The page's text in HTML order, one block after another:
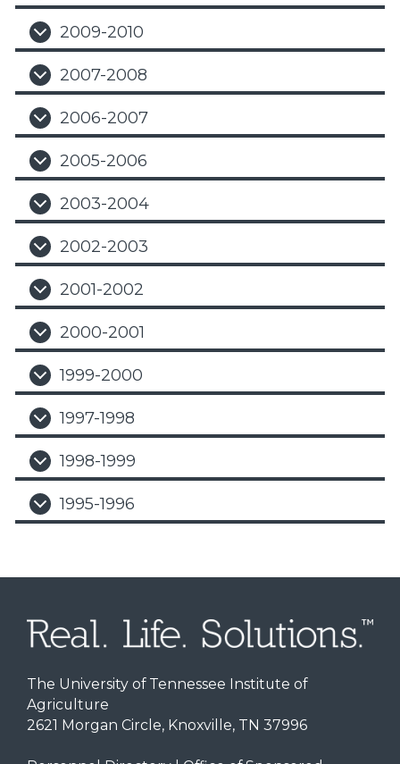
2009-2010
2007-2008
2006-2007
2005-2006
2003-2004
2002-2003
2001-2002
2000-2001
1999-2000
1997-1998
1998-1999
1995-1996
The University of Tennessee Institute of
Agriculture
2621 Morgan Circle, Knoxville, TN 37996